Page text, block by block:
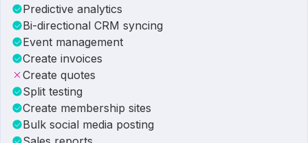
Predictive analytics
Bi-directional CRM syncing
Event management
Create invoices
Create quotes
Split testing
Create membership sites
Bulk social media posting